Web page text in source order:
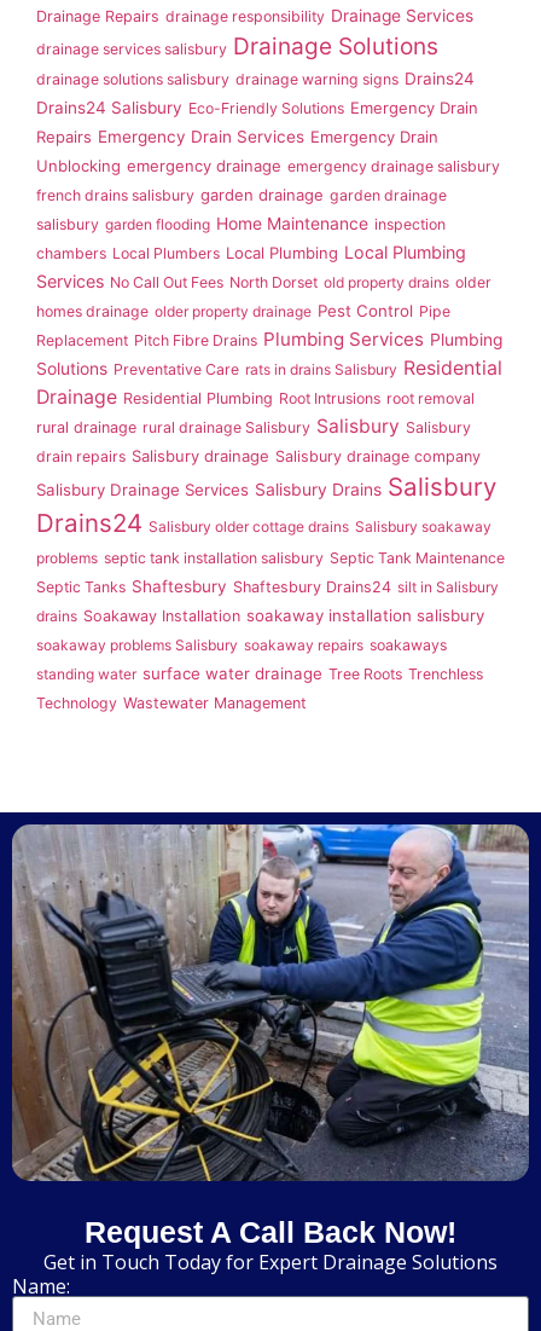
Drainage Repairs drainage responsibility Drainage Services
drainage services salisbury Drainage Solutions
drainage solutions salisbury drainage warning signs Drains24
Drains24 Salisbury Eco-Friendly Solutions Emergency Drain
Repairs Emergency Drain Services Emergency Drain
Unblocking emergency drainage emergency drainage salisbury
french drains salisbury garden drainage garden drainage
salisbury garden flooding Home Maintenance inspection
chambers Local Plumbers Local Plumbing Local Plumbing
Services No Call Out Fees North Dorset old property drains older
homes drainage older property drainage Pest Control Pipe
Replacement Pitch Fibre Drains Plumbing Services Plumbing
Solutions Preventative Care rats in drains Salisbury Residential
Drainage Residential Plumbing Root Intrusions root removal
rural drainage rural drainage Salisbury Salisbury Salisbury
drain repairs Salisbury drainage Salisbury drainage company
Salisbury Drainage Services Salisbury Drains Salisbury
Drains24 Salisbury older cottage drains Salisbury soakaway
problems septic tank installation salisbury Septic Tank Maintenance
Septic Tanks Shaftesbury Shaftesbury Drains24 silt in Salisbury
drains Soakaway Installation soakaway installation salisbury
soakaway problems Salisbury soakaway repairs soakaways
standing water surface water drainage Tree Roots Trenchless
Technology Wastewater Management
Request A Call Back Now!
Get in Touch Today for Expert Drainage Solutions
Name: